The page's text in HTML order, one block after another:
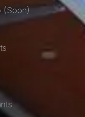
(Soon)